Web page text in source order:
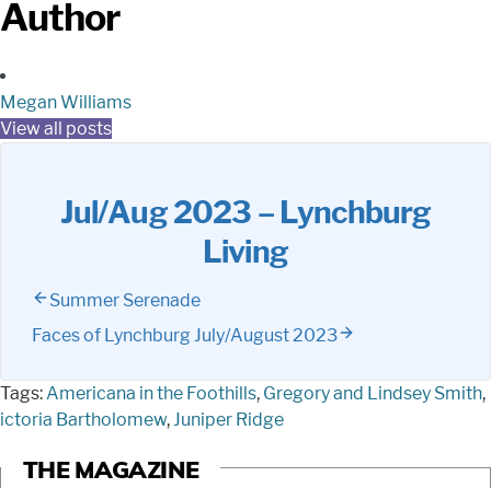
Author
Megan Williams
View all posts
Jul/Aug 2023 – Lynchburg
Living
Summer Serenade
Faces of Lynchburg July/August 2023
Tags:Americana in the Foothills, Gregory and Lindsey Smith,
ictoria Bartholomew,Juniper Ridge
THE MAGAZINE